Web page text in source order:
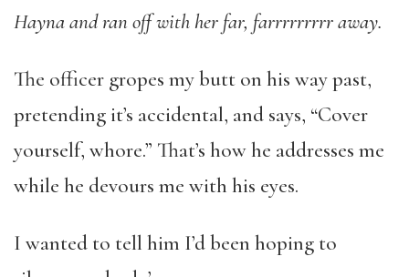
Hayna and ran off with her far, farrrrrrrrr away.
The officer gropes my butt on his way past,
pretending it’s accidental, and says, “Cover
yourself, whore.” That’s how he addresses me
while he devours me with his eyes.
I wanted to tell him I’d been hoping to